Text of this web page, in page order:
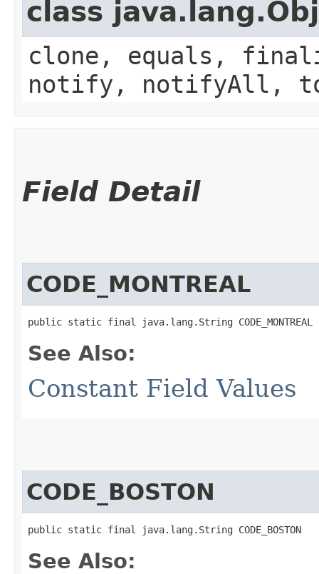
class
clone, equals,
notify, notifyAll,
Field Detail
CODE_MONTREAL
public static final java.lang.String CODE_MONTREAL
See Also:
Constant Field Values
CODE_BOSTON
public static final java.lang.String CODE_BOSTON
See Also: